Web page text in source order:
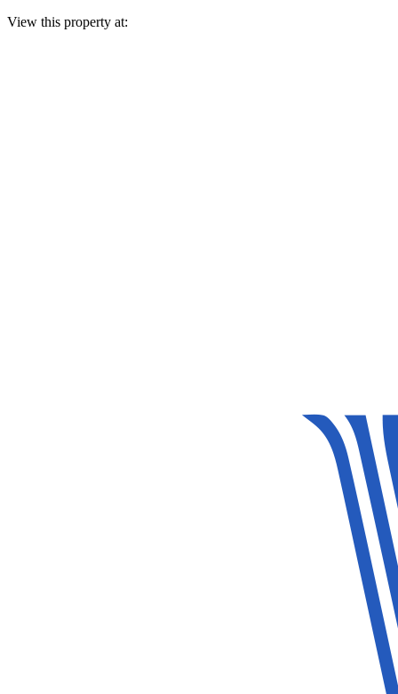
View this property at: